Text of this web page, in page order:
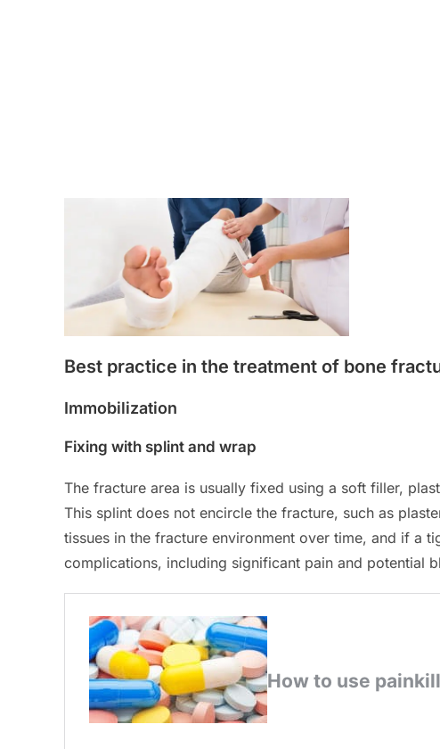
Best practice in the treatment of bone
Immobilization
Fixing with splint and wrap
The fracture area is usually fixed using a soft filler,
This splint does not encircle the fracture, such as
tissues in the fracture environment over time, and if a
complications, including significant pain and potential